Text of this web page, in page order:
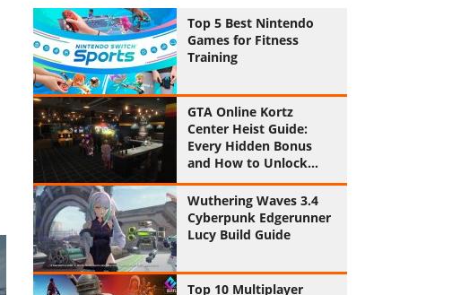
Top 5 Best Nintendo
Games for Fitness
Training
GTA Online Kortz
Center Heist Guide:
Every Hidden Bonus
and How to Unlock
Them All
Wuthering Waves 3.4
Cyberpunk Edgerunner
Lucy Build Guide
Top 10 Multiplayer